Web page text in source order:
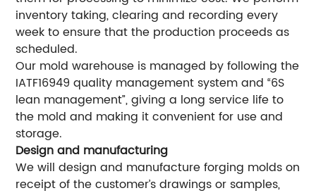
inventory taking, clearing and recording every
week to ensure that the production proceeds as
scheduled.
Our mold warehouse is managed by following the
IATF16949 quality management system and “6S
lean management”, giving a long service life to
the mold and making it convenient for use and
storage.
Design and manufacturing
We will design and manufacture forging molds on
receipt of the customer’s drawings or samples,